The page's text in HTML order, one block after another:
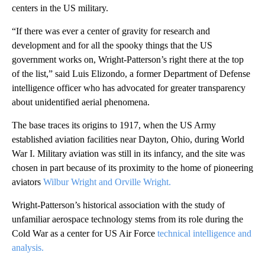
centers in the US military.
“If there was ever a center of gravity for research and
development and for all the spooky things that the US
government works on, Wright-Patterson’s right there at the top
of the list,” said Luis Elizondo, a former Department of Defense
intelligence officer who has advocated for greater transparency
about unidentified aerial phenomena.
The base traces its origins to 1917, when the US Army
established aviation facilities near Dayton, Ohio, during World
War I. Military aviation was still in its infancy, and the site was
chosen in part because of its proximity to the home of pioneering
aviators Wilbur Wright and Orville Wright.
Wright‑Patterson’s historical association with the study of
unfamiliar aerospace technology stems from its role during the
Cold War as a center for US Air Force technical intelligence and
analysis.